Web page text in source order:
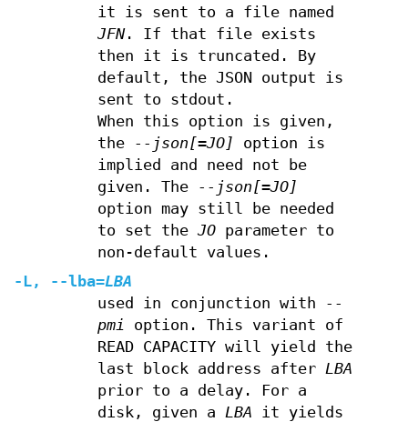
it is sent to a file named
JFN. If that file exists
then it is truncated. By
default, the JSON output is
sent to stdout.
When this option is given,
the
--json[=JO] option is
implied and need not be
given. The
--json[=JO]
option may still be needed
to set theJOparameter to
non-default values.
-L, --lba=LBA
used in conjunction with
--
pmi option. This variant of
READ CAPACITY will yield the
last block address after LBA
prior to a delay. For a
disk, given a LBA it yields